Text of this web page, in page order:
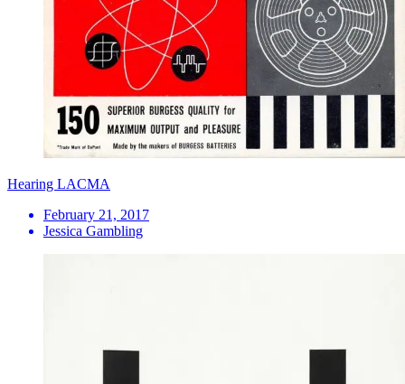
Hearing LACMA
February 21, 2017
Jessica Gambling